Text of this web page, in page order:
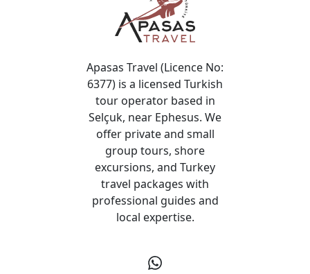
Apasas Travel (Licence No:
6377) is a licensed Turkish
tour operator based in
Selçuk, near Ephesus. We
offer private and small
group tours, shore
excursions, and Turkey
travel packages with
professional guides and
local expertise.